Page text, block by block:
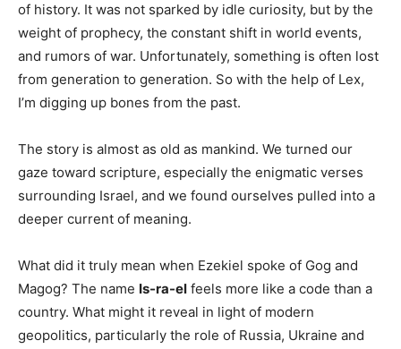
of history. It was not sparked by idle curiosity, but by the
weight of prophecy, the constant shift in world events,
and rumors of war. Unfortunately, something is often lost
from generation to generation. So with the help of Lex,
I’m digging up bones from the past.
The story is almost as old as mankind. We turned our
gaze toward scripture, especially the enigmatic verses
surrounding Israel, and we found ourselves pulled into a
deeper current of meaning.
What did it truly mean when Ezekiel spoke of Gog and
Magog? The name Is-ra-el feels more like a code than a
country. What might it reveal in light of modern
geopolitics, particularly the role of Russia, Ukraine and